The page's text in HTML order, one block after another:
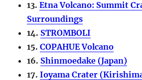
13.Etna Volcano: Summit
Surroundings
14. STROMBOLI
15.COPAHUE Volcano
16. Shinmoedake (Japan)
17.Ioyama Crater